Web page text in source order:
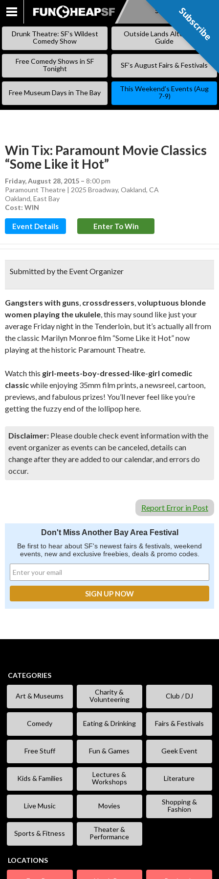
SKIP
Subscribe
Drunk Theatre: SF’s Wildest
Comedy Show
Outside Lands Alternative
Guide
Free Comedy Shows in SF
Tonight
SF’s August Fairs & Festivals
Free Museum Days in The Bay
This Weekend’s Events (Aug
7-9)
Win Tix: Paramount Movie Classics
“Some Like it Hot”
Friday, August 28, 2015 – 8:00 pm
Paramount Theatre | 2025 Broadway, Oakland, CA
Oakland, East Bay
Cost: WIN
Event Details Enter To Win
Submitted by the Event Organizer
Gangsters with guns, crossdressers,voluptuous blonde
women playing the ukulele, this may sound like just your
average Friday night in the Tenderloin, but it’s actually all from
the classic Marilyn Monroe film “Some Like it Hot” now
playing at the historic Paramount Theatre.
Watch this girl-meets-boy-dressed-like-girl comedic
classicwhile enjoying 35mm film prints, a newsreel, cartoon,
previews, and fabulous prizes! You’ll never feel like you’re
getting the fuzzy end of the lollipop here.
Disclaimer: Please double check event information with the
event organizer as events can be canceled, details can
change after they are added to our calendar, and errors do
occur.
Report Error in Post
Don't Miss Another Bay Area Festival
Be first to hear about SF's newest fairs & festivals, weekend
events, new and exclusive freebies, deals & promo codes.
CATEGORIES
Art & Museums
Charity &
Volunteering
Club / DJ
Comedy Eating & Drinking Fairs & Festivals
Free Stuff Fun & Games Geek Event
Kids & Families
Lectures &
Workshops
Literature
Live Music Movies
Shopping &
Fashion
Sports & Fitness
Theater &
Performance
LOCATIONS
Subscribe